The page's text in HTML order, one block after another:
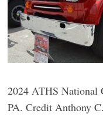
o
e
v
r
y
2024 ATHS National
PA. Credit Anthony